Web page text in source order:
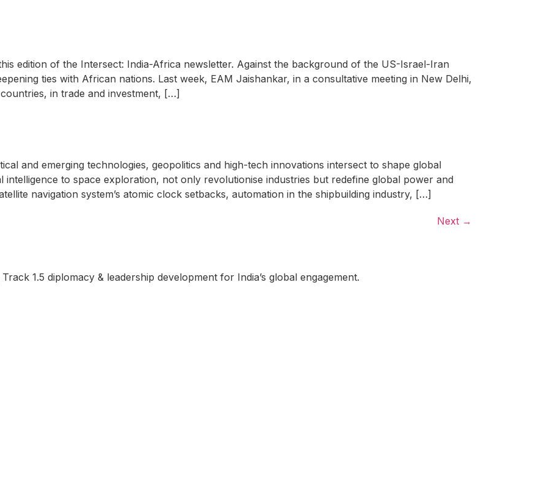
edition of the Intersect: India-Africa newsletter. Against the background of the US-Israel-Iran
ties with African nations. Last week, EAM Jaishankar, in a consultative meeting in New Delhi,
in trade and investment, […]
and emerging technologies, geopolitics and high-tech innovations intersect to shape global
intelligence to space exploration, not only revolutionise industries but redefine global power and
navigation system’s atomic clock setbacks, automation in the shipbuilding industry, […]
Next →
1.5 diplomacy & leadership development for India’s global engagement.